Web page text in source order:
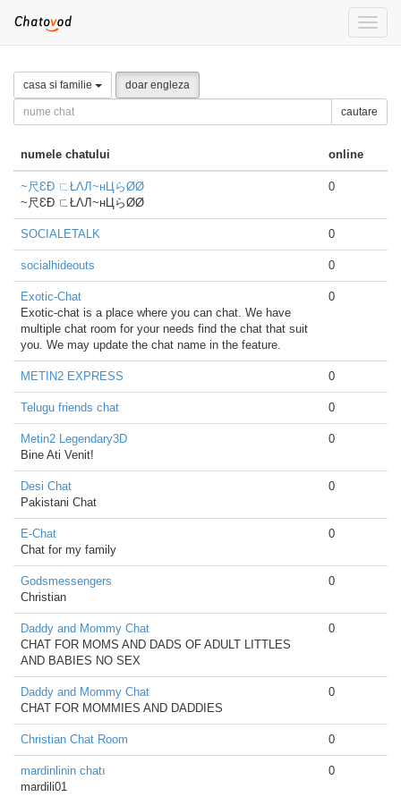
Toggle
casa si familie doar engleza
cautare
numele chatului online
~尺ƐÐ ㄈŁΛЛ~нЦらØØ
~尺ƐÐ ㄈŁΛЛ~нЦらØØ
0
SOCIALETALK 0
socialhideouts 0
Exotic-Chat
Exotic-chat is a place where you can chat. We have
multiple chat room for your needs find the chat that suit
you. We may update the chat name in the feature.
0
METIN2 EXPRESS 0
Telugu friends chat 0
Metin2 Legendary3D
Bine Ati Venit!
0
Desi Chat
Pakistani Chat
0
E-Chat
Chat for my family
0
Godsmessengers
Christian
0
Daddy and Mommy Chat
CHAT FOR MOMS AND DADS OF ADULT LITTLES
AND BABIES NO SEX
0
Daddy and Mommy Chat
CHAT FOR MOMMIES AND DADDIES
0
Christian Chat Room 0
mardinlinin chatı
mardili01
0